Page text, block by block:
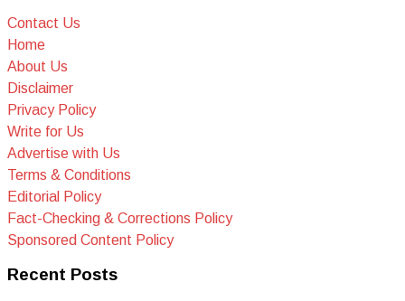
Contact Us
Home
About Us
Disclaimer
Privacy Policy
Write for Us
Advertise with Us
Terms & Conditions
Editorial Policy
Fact-Checking & Corrections Policy
Sponsored Content Policy
Recent Posts